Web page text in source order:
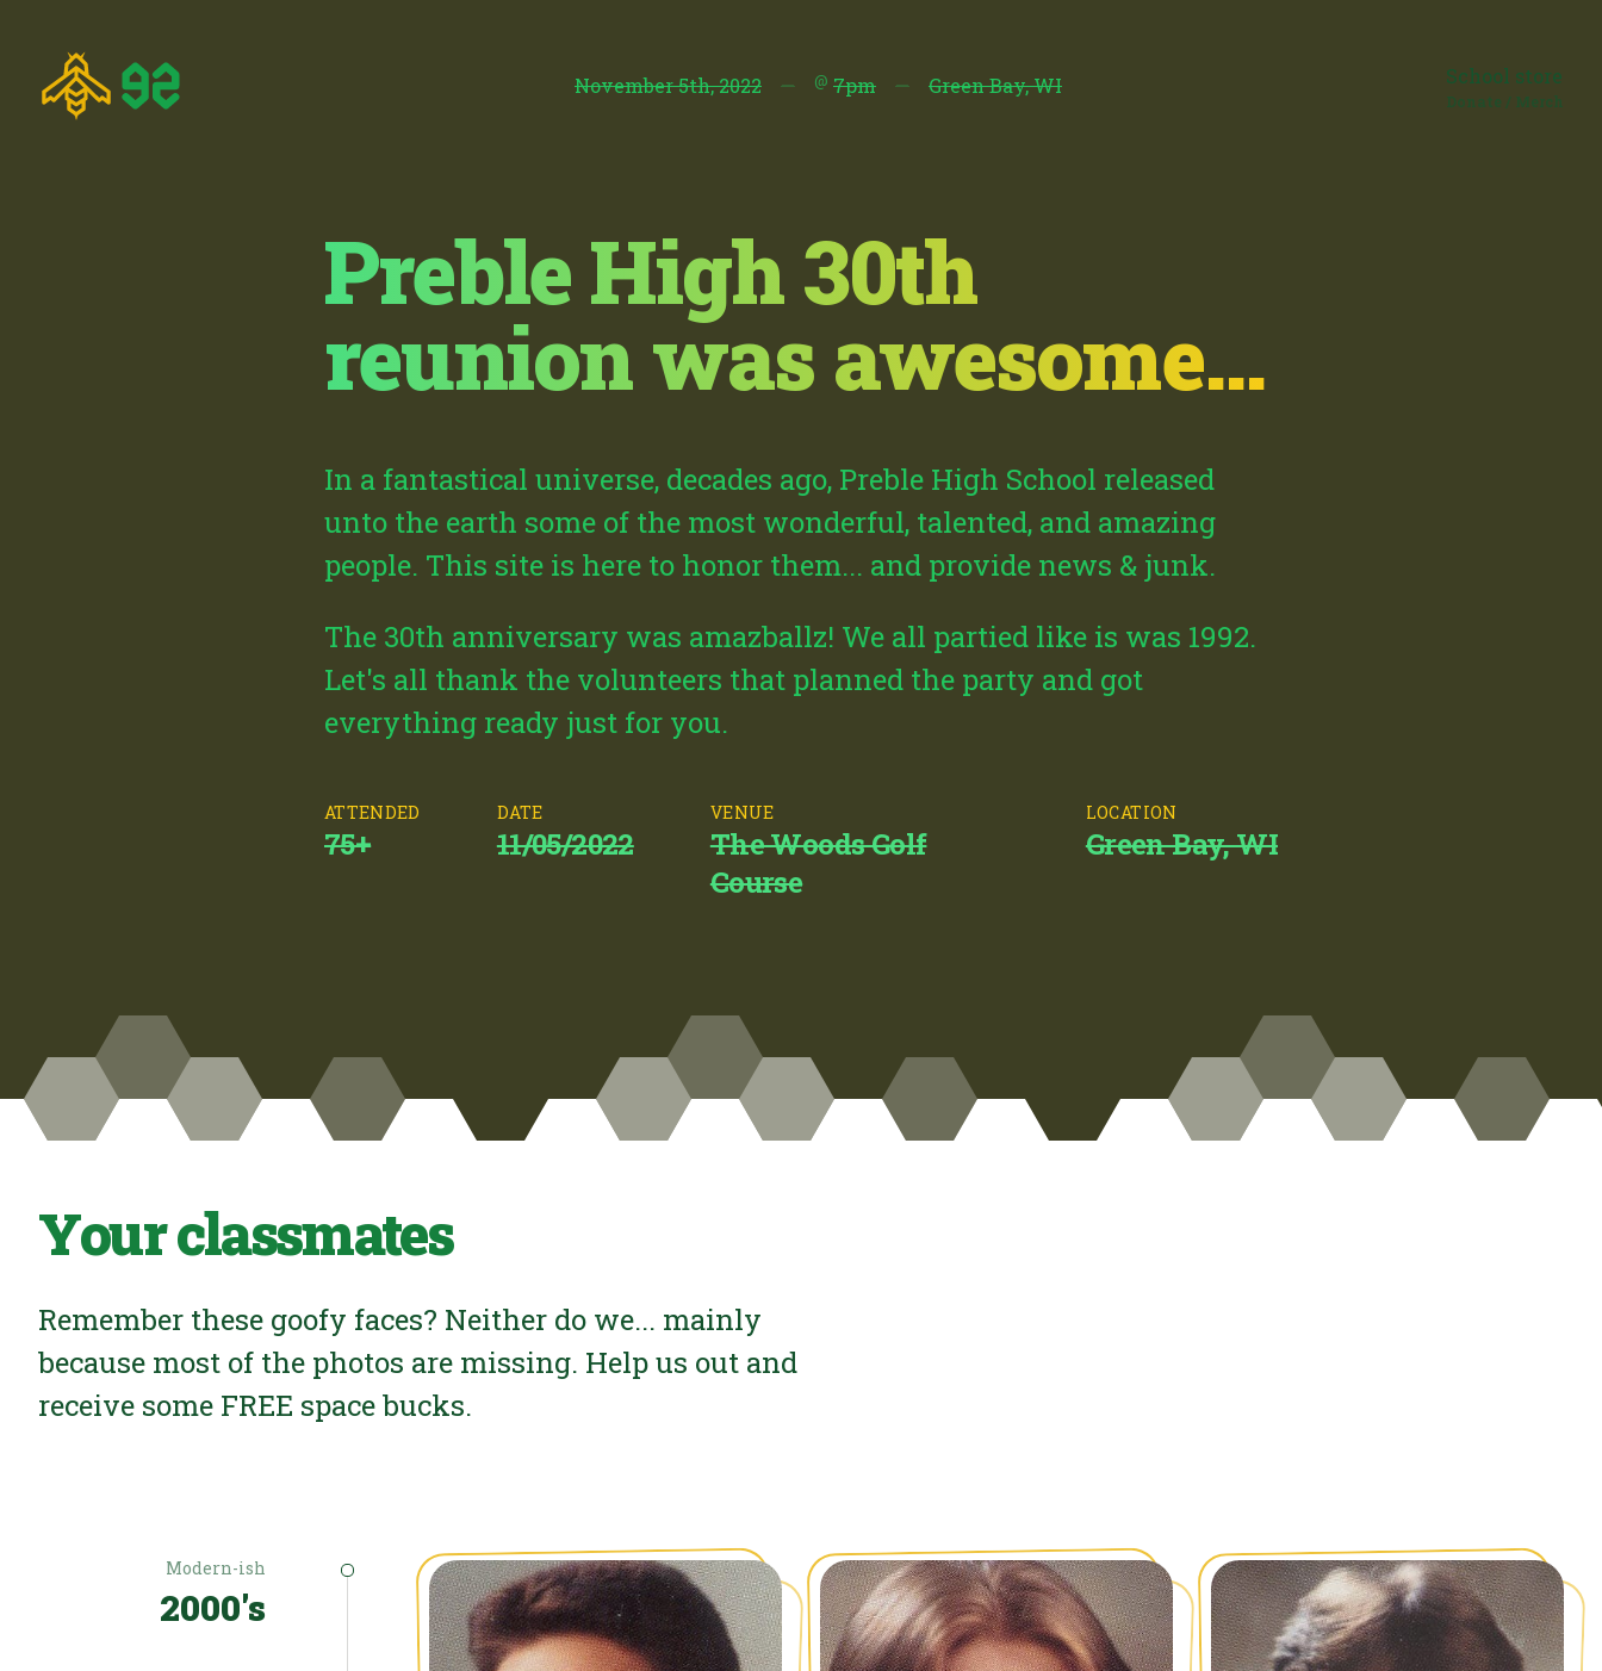
November 5th, 2022 — @ 7pm — Green Bay, WI School store
Donate / Merch
Preble High 30th
reunion was awesome...
In a fantastical universe, decades ago, Preble High School released
unto the earth some of the most wonderful, talented, and amazing
people. This site is here to honor them... and provide news & junk.
The 30th anniversary was amazballz! We all partied like is was 1992.
Let's all thank the volunteers that planned the party and got
everything ready just for you.
ATTENDED
75+
DATE
11/05/2022
VENUE
The Woods Golf
Course
LOCATION
Green Bay, WI
Your classmates
Remember these goofy faces? Neither do we... mainly
because most of the photos are missing. Help us out and
receive some FREE space bucks.
Modern-ish
2000's